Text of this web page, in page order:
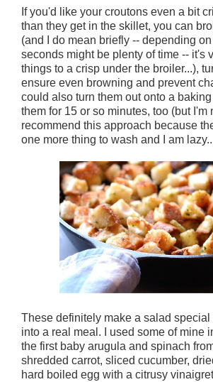
If you'd like your croutons even a bit
than they get in the skillet, you can
(and I do mean briefly -- depending
seconds might be plenty of time -- it's
things to a crisp under the broiler...),
ensure even browning and prevent
could also turn them out onto a
them for 15 or so minutes, too (but I'm
recommend this approach because
one more thing to wash and I am
These definitely make a salad special
into a real meal. I used some of mine
the first baby arugula and spinach
shredded carrot, sliced cucumber,
hard boiled egg with a citrusy